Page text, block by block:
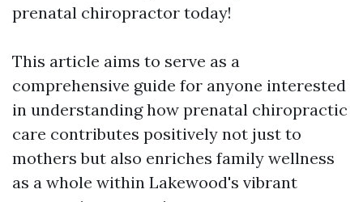
prenatal chiropractor today!
This article aims to serve as a
comprehensive guide for anyone interested
in understanding how prenatal chiropractic
care contributes positively not just to
mothers but also enriches family wellness
as a whole within Lakewood's vibrant